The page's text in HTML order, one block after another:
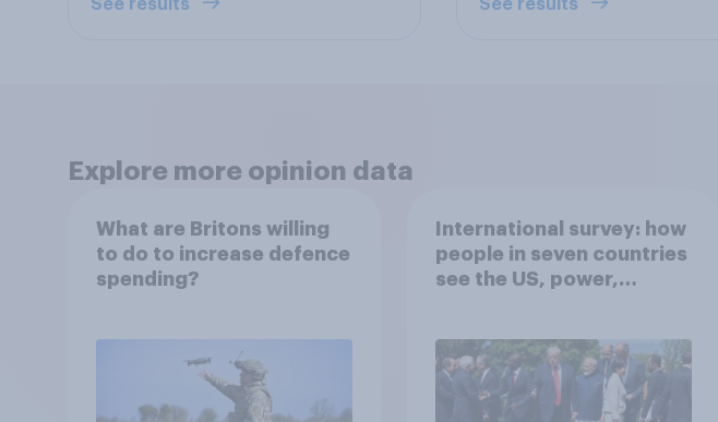
See results See results
Explore more opinion data
What are Britons willing
to do to increase defence
spending?
International survey: how
people in seven countries
see the US, power,